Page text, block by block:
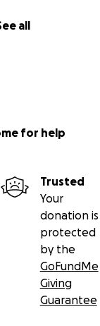
all
for help
Trusted
Your
donation is
protected
by the
GoFundMe
Giving
Guarantee